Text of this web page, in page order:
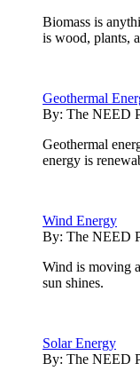
Biomass is
is wood, plants,
Geothermal
By: The NEED
Geothermal
energy is
Wind Energy
By: The NEED
Wind is moving
sun shines.
Solar Energy
By: The NEED